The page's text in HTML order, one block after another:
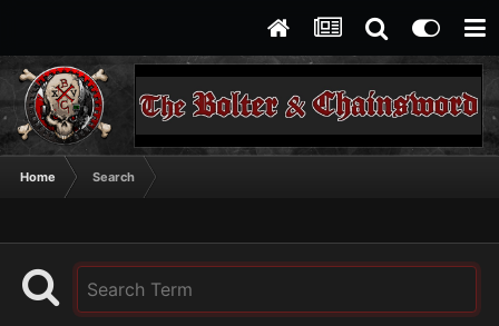
Home Search